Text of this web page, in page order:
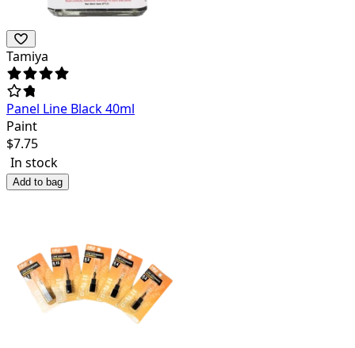
Tamiya
Panel Line Black 40ml
Paint
$7.75
In stock
Add to bag